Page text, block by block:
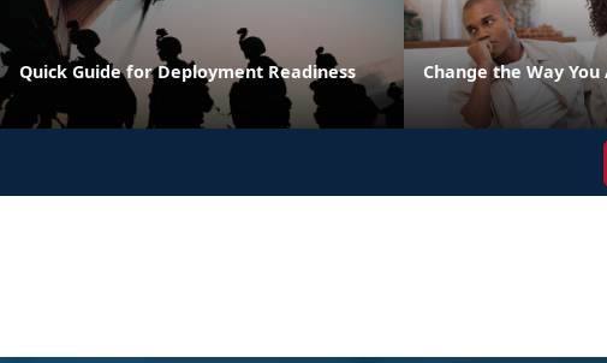
Quick Guide for Deployment Readiness Change the Way You